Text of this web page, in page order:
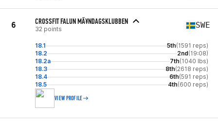
6 CROSSFIT FALUN MÃ¥NDAGSKLUBBEN
32 points SWE
18.1 5th(1591 reps)
18.2
2nd(19:08)
18.2a
7th(1040 lbs)
18.3
8th(2618 reps)
18.4
6th(591 reps)
18.5
4th(600 reps)
VIEW PROFILE